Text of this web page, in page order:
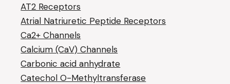
AT2 Receptors
Atrial Natriuretic Peptide Receptors
Ca2+ Channels
Calcium (CaV) Channels
Carbonic acid anhydrate
Catechol O-Methyltransferase